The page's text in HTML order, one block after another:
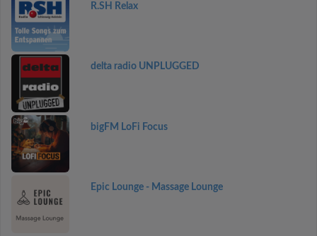
R.SH Relax
delta radio UNPLUGGED
bigFM LoFi Focus
Epic Lounge - Massage Lounge